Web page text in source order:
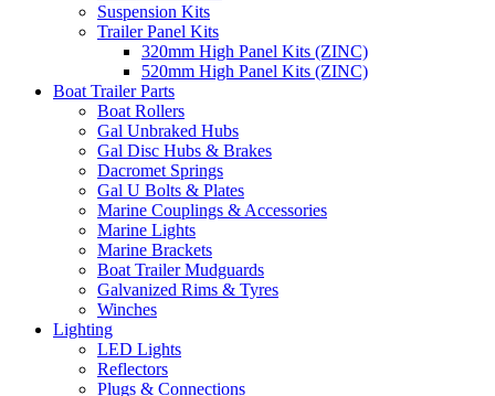
Suspension Kits
Trailer Panel Kits
320mm High Panel Kits (ZINC)
520mm High Panel Kits (ZINC)
Boat Trailer Parts
Boat Rollers
Gal Unbraked Hubs
Gal Disc Hubs & Brakes
Dacromet Springs
Gal U Bolts & Plates
Marine Couplings & Accessories
Marine Lights
Marine Brackets
Boat Trailer Mudguards
Galvanized Rims & Tyres
Winches
Lighting
LED Lights
Reflectors
Plugs & Connections